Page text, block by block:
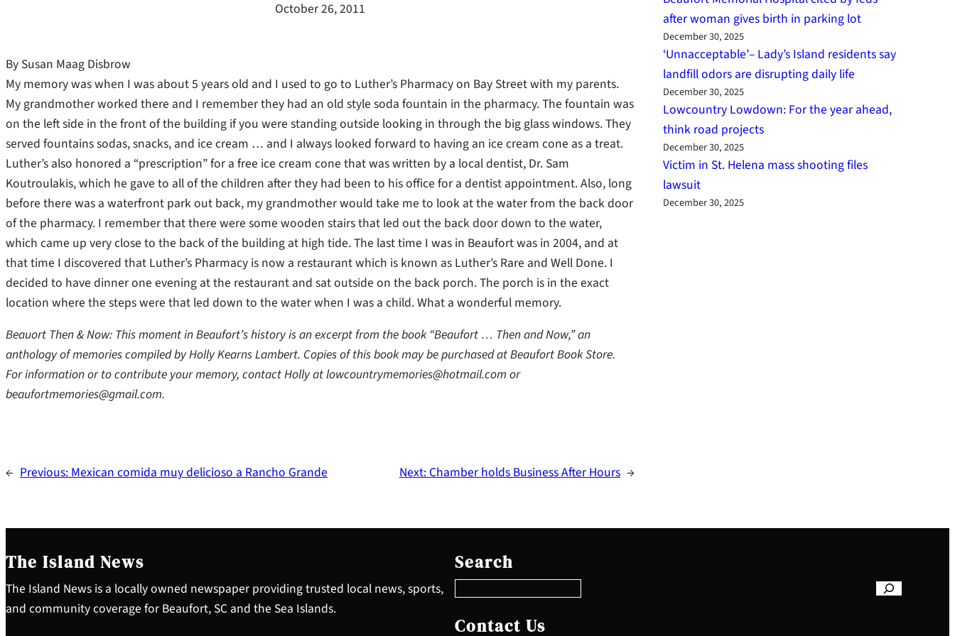
October 26, 2011
By Susan Maag Disbrow
My memory was when I was about 5 years old and I used to go to Luther’s Pharmacy on Bay Street with my parents.
My grandmother worked there and I remember they had an old style soda fountain in the pharmacy. The fountain was
on the left side in the front of the building if you were standing outside looking in through the big glass windows. They
served fountains sodas, snacks, and ice cream … and I always looked forward to having an ice cream cone as a treat.
Luther’s also honored a “prescription” for a free ice cream cone that was written by a local dentist, Dr. Sam
Koutroulakis, which he gave to all of the children after they had been to his office for a dentist appointment. Also, long
before there was a waterfront park out back, my grandmother would take me to look at the water from the back door
of the pharmacy. I remember that there were some wooden stairs that led out the back door down to the water,
which came up very close to the back of the building at high tide. The last time I was in Beaufort was in 2004, and at
that time I discovered that Luther’s Pharmacy is now a restaurant which is known as Luther’s Rare and Well Done. I
decided to have dinner one evening at the restaurant and sat outside on the back porch. The porch is in the exact
location where the steps were that led down to the water when I was a child. What a wonderful memory.
Beauort Then & Now: This moment in Beaufort’s history is an excerpt from the book “Beaufort … Then and Now,” an
anthology of memories compiled by Holly Kearns Lambert. Copies of this book may be purchased at Beaufort Book Store.
For information or to contribute your memory, contact Holly at lowcountrymemories@hotmail.com or
beaufortmemories@gmail.com.
← Previous:Mexican comida muy delicioso a Rancho Grande Next:Chamber holds Business After Hours →
after woman gives birth in parking lot
December 30, 2025
‘Unnacceptable’– Lady’s Island residents say
landfill odors are disrupting daily life
December 30, 2025
Lowcountry Lowdown: For the year ahead,
think road projects
December 30, 2025
Victim in St. Helena mass shooting files
lawsuit
December 30, 2025
The Island News
The Island News is a locally owned newspaper providing trusted local news, sports,
and community coverage for Beaufort, SC and the Sea Islands.
Search
e
a
c
h
Contact Us